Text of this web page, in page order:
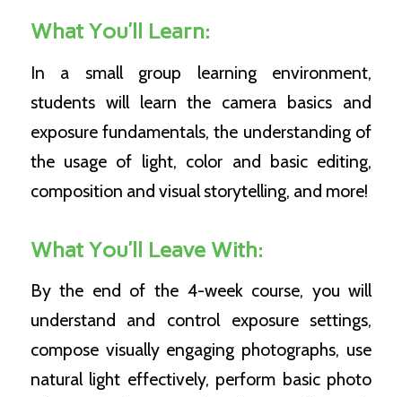
What You’ll Learn:
In a small group learning environment,
students will learn the camera basics and
exposure fundamentals, the understanding of
the usage of light, color and basic editing,
composition and visual storytelling, and more!
What You’ll Leave With:
By the end of the 4-week course, you will
understand and control exposure settings,
compose visually engaging photographs, use
natural light effectively, perform basic photo